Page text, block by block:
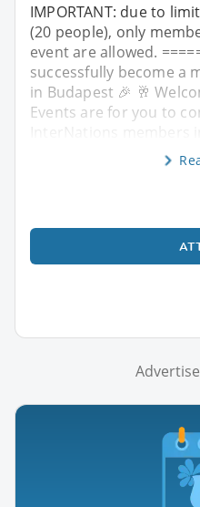
IMPORTANT: due to
(20 people), only
event are allowed.
successfully become a
in Budapest 🎉 🥂
Events are for you to
InterNations members